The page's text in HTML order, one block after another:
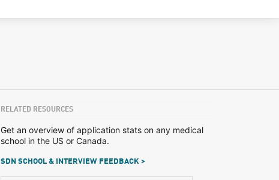
RELATED RESOURCES
Get an overview of application stats on any medical
school in the US or Canada.
SDN SCHOOL & INTERVIEW FEEDBACK >